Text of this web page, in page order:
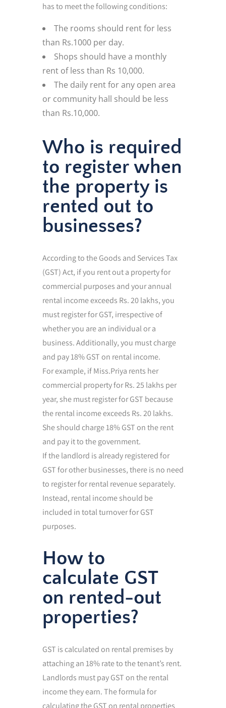
has to meet the following conditions:
The rooms should rent for less
than Rs.1000 per day.
Shops should have a monthly
rent of less than Rs 10,000.
The daily rent for any open area
or community hall should be less
than Rs.10,000.
Who is required
to register when
the property is
rented out to
businesses?
According to the Goods and Services Tax
(GST) Act, if you rent out a property for
commercial purposes and your annual
rental income exceeds Rs. 20 lakhs, you
must register for GST, irrespective of
whether you are an individual or a
business. Additionally, you must charge
and pay 18% GST on rental income.
For example, if Miss.Priya rents her
commercial property for Rs. 25 lakhs per
year, she must register for GST because
the rental income exceeds Rs. 20 lakhs.
She should charge 18% GST on the rent
and pay it to the government.
If the landlord is already registered for
GST for other businesses, there is no need
to register for rental revenue separately.
Instead, rental income should be
included in total turnover for GST
purposes.
How to
calculate GST
on rented-out
properties?
GST is calculated on rental premises by
attaching an 18% rate to the tenant’s rent.
Landlords must pay GST on the rental
income they earn. The formula for
calculating the GST on rental properties